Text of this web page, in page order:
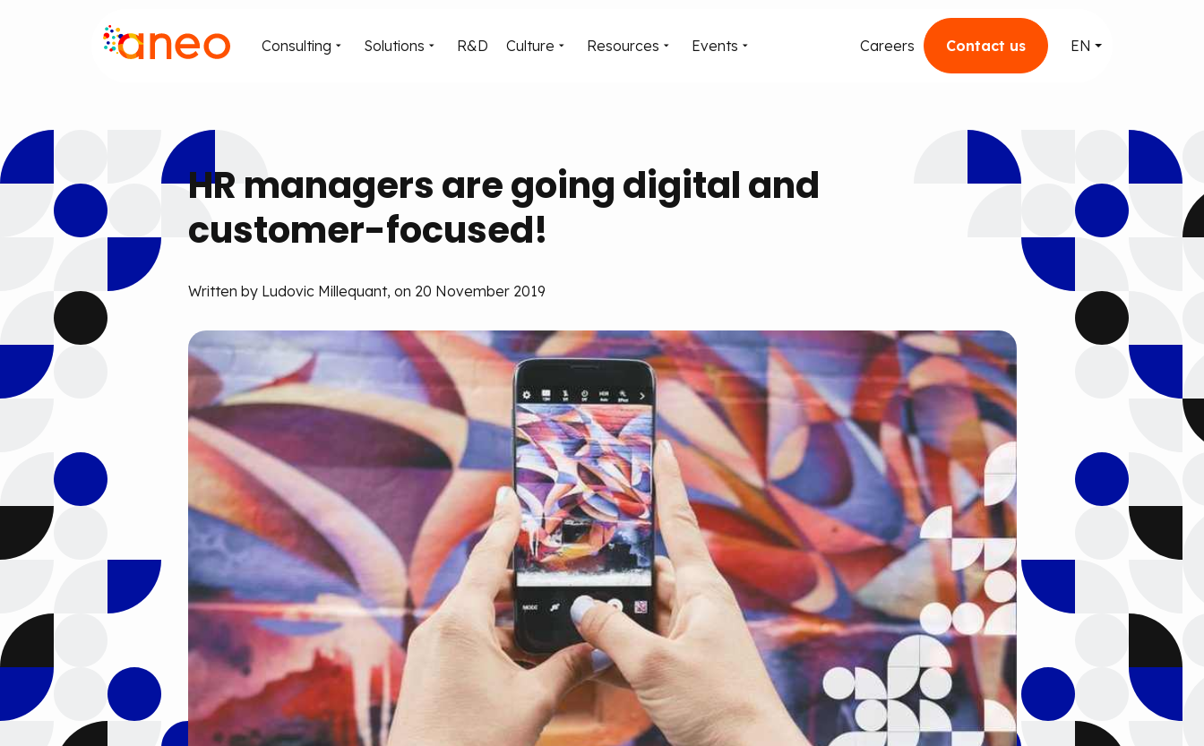
Consulting Solutions R&D Culture Resources Events Careers Contact us EN
HR managers are going digital and
customer-focused!
Written by Ludovic Millequant, on 20 November 2019